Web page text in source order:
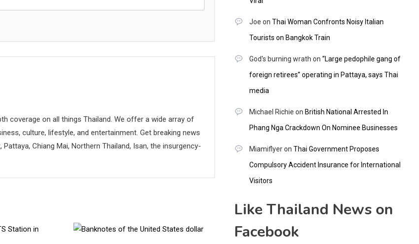
coverage on all things Thailand. We offer a wide array of
culture, lifestyle, and entertainment. Get breaking news
Chiang Mai, Northern Thailand, Isan, the insurgency-
Joe on Thai Woman Confronts Noisy Italian
Tourists on Bangkok Train
God's burning wrath on “Large pedophile gang of
foreign retirees” operating in Pattaya, says Thai
media
Michael Richie on British National Arrested In
Phang Nga Crackdown On Nominee Businesses
Miamiflyeron Thai Government Proposes
Compulsory Accident Insurance for International
Visitors
Like Thailand News on
Facebook